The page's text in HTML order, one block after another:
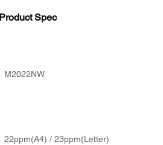
Product Spec
M2022NW
22ppm(A4) / 23ppm(Letter)